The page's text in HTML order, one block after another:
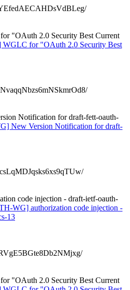
"OAuth 2.0 Security Best Current
for "OAuth 2.0 Security Best
Notification for draft-fett-oauth-
New Version Notification for draft-
code injection - draft-ietf-oauth-
WG] authorization code injection -
13
"OAuth 2.0 Security Best Current